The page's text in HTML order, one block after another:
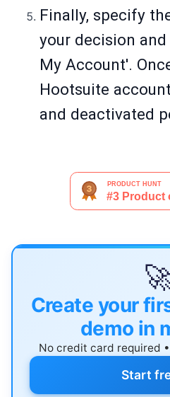
Finally, specify
your decision
My Account'.
Hootsuite
and deactivated
Create your
demo in
No credit card required
Start